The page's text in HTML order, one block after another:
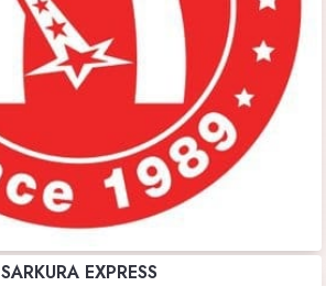
SARKURA EXPRESS